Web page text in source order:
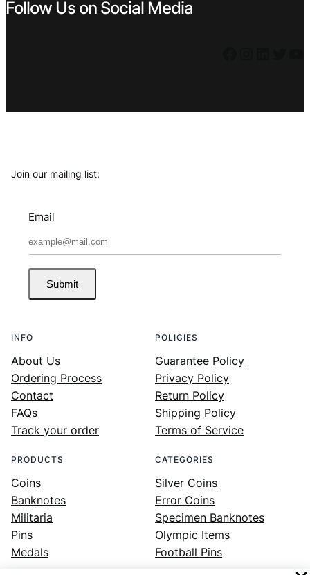
Follow Us on Social Media
Join our mailing list:
Email
Submit
INFO
About Us
Ordering Process
Contact
FAQs
Track your order
POLICIES
Guarantee Policy
Privacy Policy
Return Policy
Shipping Policy
Terms of Service
PRODUCTS
Coins
Banknotes
Militaria
Pins
Medals
CATEGORIES
Silver Coins
Error Coins
Specimen Banknotes
Olympic Items
Football Pins